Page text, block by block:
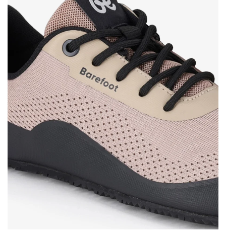
Your name and surname
Variant